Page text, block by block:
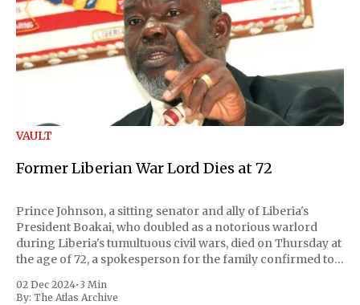
VAULT
Former Liberian War Lord Dies at 72
Prince Johnson, a sitting senator and ally of Liberia's
President Boakai, who doubled as a notorious warlord
during Liberia's tumultuous civil wars, died on Thursday at
the age of 72, a spokesperson for the family confirmed to
the first Liberian
02 Dec 2024• 3 Min
By: The Atlas Archive